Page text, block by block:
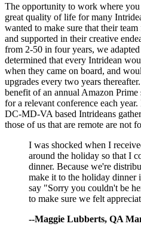
The opportunity to work where
great quality of life for many
wanted to make sure that their
and supported in their creative
from 2-50 in four years, we
determined that every Intridean
when they came on board, and
upgrades every two years
benefit of an annual Amazon Prime
for a relevant conference each
DC-MD-VA based Intrideans
those of us that are remote are not
I was shocked when I
around the holiday so that I
dinner. Because we're
make it to the holiday dinner
say "Sorry you couldn't be
to make sure we felt
--Maggie Lubberts, QA